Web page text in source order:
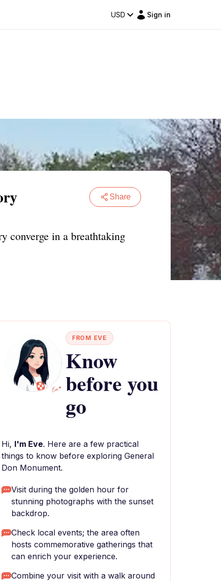
USD Sign in
Share
converge in a breathtaking
FROM EVE
Know
before you
go
Hi, I'm Eve. Here are a few practical
things to know before exploring General
Don Monument.
Visit during the golden hour for
stunning photographs with the sunset
backdrop.
Check local events; the area often
hosts commemorative gatherings that
can enrich your experience.
Combine your visit with a walk around